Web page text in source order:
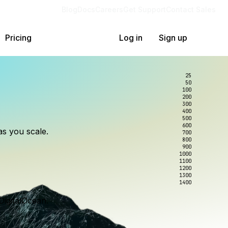
Pricing Log in Sign up
you scale.
to wrangle.
you use.
25
50
100
200
300
400
500
600
700
800
900
1000
1100
1200
1300
1400